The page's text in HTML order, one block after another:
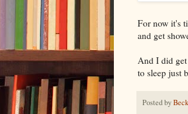
For now it's
and get
And I did
to sleep just
Posted by